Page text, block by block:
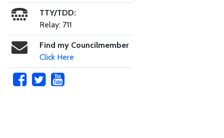
TTY/TDD:
Relay: 711
Find my Councilmember
Click Here